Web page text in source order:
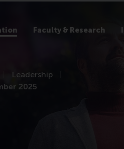
Faculty & Research
Leadership
2025